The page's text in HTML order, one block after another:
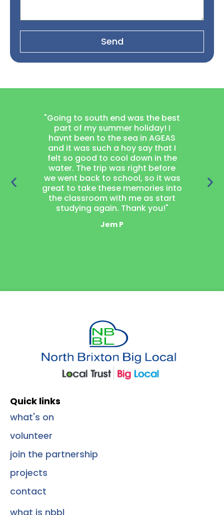
Send
"Going to south end was the best
part of my summer holiday! I
havnt been to the sea in AGEAS
and it was such a hoy say that I
felt so good to cool down in the
water. The trip was right before
we went back to school, so it was
great to take these memories into
the classroom with me as start
studying again. Thank you!"
Jem P
Quick links
what's on
volunteer
join the partnership
projects
contact
what is nbbl